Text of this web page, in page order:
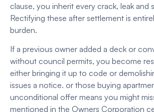
clause, you inherit every crack, leak and
Rectifying these after settlement is
burden.
If a previous owner added a deck or
without council permits, you become
either bringing it up to code or
issues a notice. or those buying
unconditional offer means you might
mentioned in the Owners Corporation